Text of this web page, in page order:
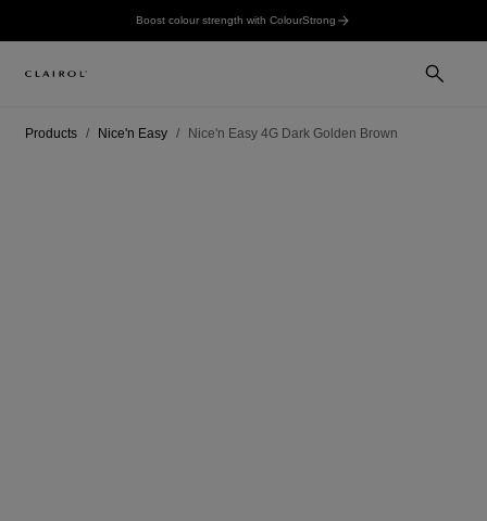
Boost colour strength with ColourStrong
Products Nice'n Easy Nice'n Easy 4G Dark Golden Brown